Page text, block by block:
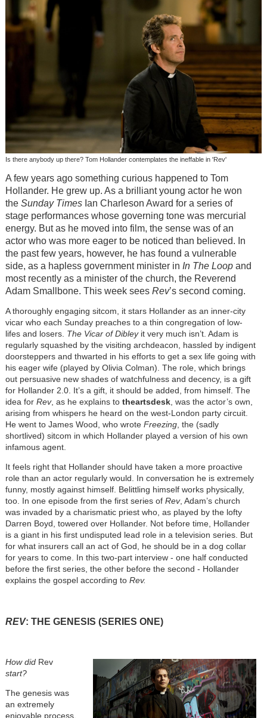
Is there anybody up there? Tom Hollander contemplates the ineffable in 'Rev'
A few years ago something curious happened to Tom
Hollander. He grew up. As a brilliant young actor he won
the Sunday TimesIan Charleson Award for a series of
stage performances whose governing tone was mercurial
energy. But as he moved into film, the sense was of an
actor who was more eager to be noticed than believed. In
the past few years, however, he has found a vulnerable
side, as a hapless government minister in In The Loop and
most recently as a minister of the church, the Reverend
Adam Smallbone. This week sees Rev’s second coming.
A thoroughly engaging sitcom, it stars Hollander as an inner-city
vicar who each Sunday preaches to a thin congregation of low-
lifes and losers. The Vicar of Dibleyit very much isn’t. Adam is
regularly squashed by the visiting archdeacon, hassled by indigent
doorsteppers and thwarted in his efforts to get a sex life going with
his eager wife (played by Olivia Colman). The role, which brings
out persuasive new shades of watchfulness and decency, is a gift
for Hollander 2.0. It’s a gift, it should be added, from himself. The
idea for Rev, as he explains to theartsdesk, was the actor’s own,
arising from whispers he heard on the west-London party circuit.
He went to James Wood, who wrote Freezing, the (sadly
shortlived) sitcom in which Hollander played a version of his own
infamous agent.
It feels right that Hollander should have taken a more proactive
role than an actor regularly would. In conversation he is extremely
funny, mostly against himself. Belittling himself works physically,
too. In one episode from the first series of Rev, Adam’s church
was invaded by a charismatic priest who, as played by the lofty
Darren Boyd, towered over Hollander. Not before time, Hollander
is a giant in his first undisputed lead role in a television series. But
for what insurers call an act of God, he should be in a dog collar
for years to come. In this two-part interview - one half conducted
before the first series, the other before the second - Hollander
explains the gospel according to Rev.
REV: THE GENESIS (SERIES ONE)
How did Rev
start?
The genesis was
an extremely
enjoyable process,